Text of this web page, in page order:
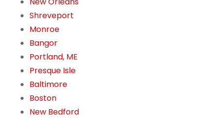
Shreveport
Monroe
Bangor
Portland, ME
Presque Isle
Baltimore
Boston
New Bedford